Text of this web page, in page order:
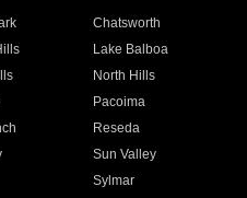
Chatsworth
Lake Balboa
North Hills
Pacoima
Reseda
Sun Valley
Sylmar